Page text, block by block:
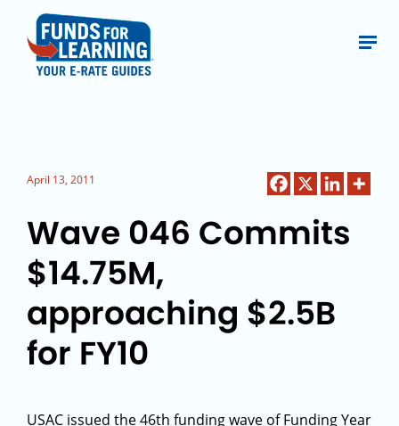
April 13, 2011
Wave 046 Commits
$14.75M,
approaching $2.5B
for FY10
USAC issued the 46th funding wave of Funding Year